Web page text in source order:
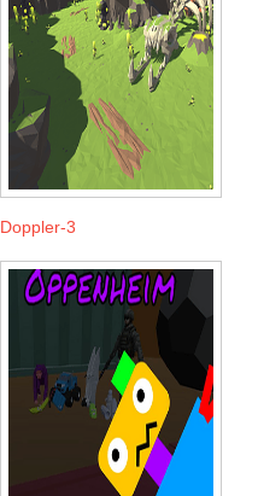
Doppler-3